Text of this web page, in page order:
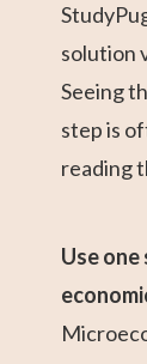
solution
Seeing
step is
reading
Use